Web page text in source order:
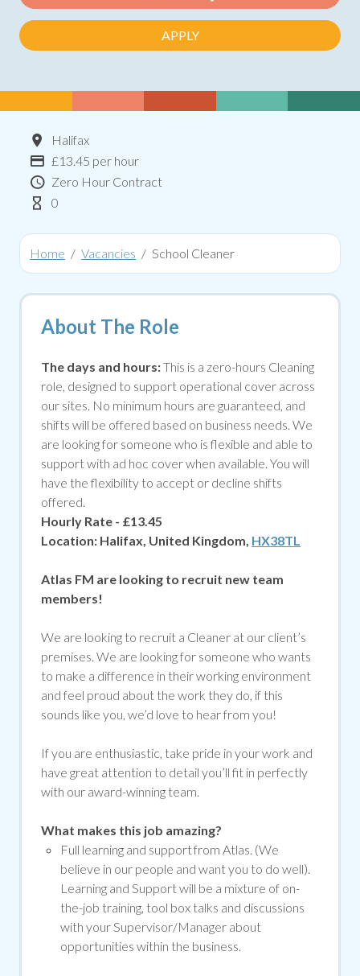
APPLY
Location
Halifax
Advertising Salary:
£13.45 per hour
Contract Type
Zero Hour Contract
Hours Per Week
0
Home Vacancies School Cleaner
About The Role
The days and hours:This is a zero-hours Cleaning
role, designed to support operational cover across
our sites. No minimum hours are guaranteed, and
shifts will be offered based on business needs. We
are looking for someone who is flexible and able to
support with ad hoc cover when available. You will
have the flexibility to accept or decline shifts
offered.
Hourly Rate - £13.45
Location: Halifax, United Kingdom, HX38TL
Atlas FM are looking to recruit new team
members!
We are looking to recruit a Cleaner at our client’s
premises. We are looking for someone who wants
to make a difference in their working environment
and feel proud about the work they do, if this
sounds like you, we’d love to hear from you!
If you are enthusiastic, take pride in your work and
have great attention to detail you’ll fit in perfectly
with our award-winning team.
What makes this job amazing?
Full learning and support from Atlas. (We
believe in our people and want you to do well).
Learning and Support will be a mixture of on-
the-job training, tool box talks and discussions
with your Supervisor/Manager about
opportunities within the business.